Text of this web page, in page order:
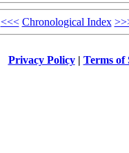
<<< Chronological Index
Privacy Policy| Terms of